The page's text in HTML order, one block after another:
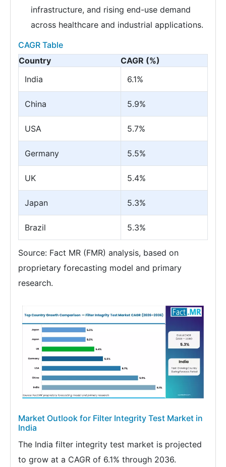
infrastructure, and rising end-use demand
across healthcare and industrial applications.
CAGR Table
Country
CAGR (%)
India
6.1%
China 5.9%
USA 5.7%
Germany 5.5%
UK 5.4%
Japan 5.3%
Brazil 5.3%
Source: Fact MR (FMR) analysis, based on
proprietary forecasting model and primary
research.
Market Outlook for Filter Integrity Test Market in
India
The India filter integrity test market is projected
to grow at a CAGR of 6.1% through 2036.